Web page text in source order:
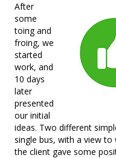
After
some
toing and
froing, we
started
work, and
10 days
later
presented
our initial
ideas. Two different
single bus, with a view
the client gave some